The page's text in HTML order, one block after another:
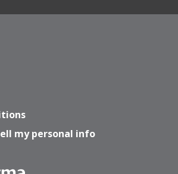
my personal info